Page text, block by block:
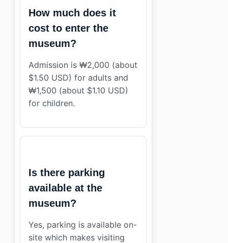
How much does it
cost to enter the
museum?
Admission is ₩2,000 (about
$1.50 USD) for adults and
₩1,500 (about $1.10 USD)
for children.
Is there parking
available at the
museum?
Yes, parking is available on-
site which makes visiting